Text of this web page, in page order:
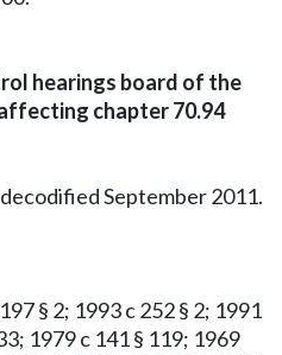
hearings board of the
chapter 70.94
September 2011.
§ 2; 1993 c 252 § 2; 1991
1979 c 141 § 119; 1969